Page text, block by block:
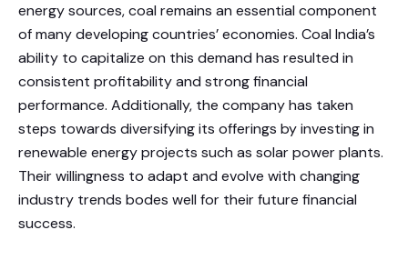
energy sources, coal remains an essential component
of many developing countries’ economies. Coal India’s
ability to capitalize on this demand has resulted in
consistent profitability and strong financial
performance. Additionally, the company has taken
steps towards diversifying its offerings by investing in
renewable energy projects such as solar power plants.
Their willingness to adapt and evolve with changing
industry trends bodes well for their future financial
success.